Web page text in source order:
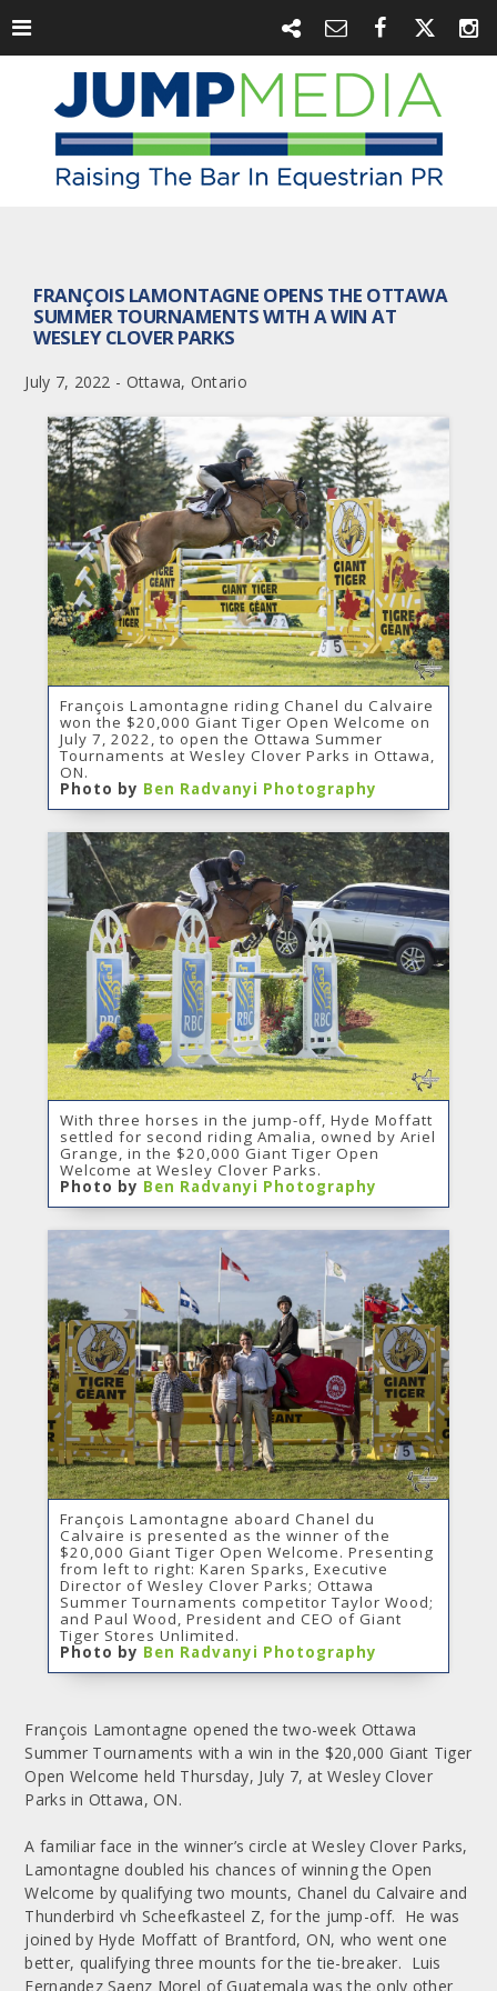
FRANÇOIS LAMONTAGNE OPENS THE OTTAWA
SUMMER TOURNAMENTS WITH A WIN AT
WESLEY CLOVER PARKS
July 7, 2022 - Ottawa, Ontario
François Lamontagne riding Chanel du Calvaire
won the $20,000 Giant Tiger Open Welcome on
July 7, 2022, to open the Ottawa Summer
Tournaments at Wesley Clover Parks in Ottawa,
ON.
Photo by Ben Radvanyi Photography
With three horses in the jump-off, Hyde Moffatt
settled for second riding Amalia, owned by Ariel
Grange, in the $20,000 Giant Tiger Open
Welcome at Wesley Clover Parks.
Photo by Ben Radvanyi Photography
François Lamontagne aboard Chanel du
Calvaire is presented as the winner of the
$20,000 Giant Tiger Open Welcome. Presenting
from left to right: Karen Sparks, Executive
Director of Wesley Clover Parks; Ottawa
Summer Tournaments competitor Taylor Wood;
and Paul Wood, President and CEO of Giant
Tiger Stores Unlimited.
Photo by Ben Radvanyi Photography
François Lamontagne opened the two-week Ottawa
Summer Tournaments with a win in the $20,000 Giant Tiger
Open Welcome held Thursday, July 7, at Wesley Clover
Parks in Ottawa, ON.
A familiar face in the winner’s circle at Wesley Clover Parks,
Lamontagne doubled his chances of winning the Open
Welcome by qualifying two mounts, Chanel du Calvaire and
Thunderbird vh Scheefkasteel Z, for the jump-off. He was
joined by Hyde Moffatt of Brantford, ON, who went one
better, qualifying three mounts for the tie-breaker. Luis
Fernandez Saenz Morel of Guatemala was the only other